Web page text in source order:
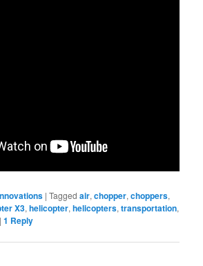
|Tagged air,chopper,choppers,
X3,helicopter,helicopters,transportation,
|1 Reply